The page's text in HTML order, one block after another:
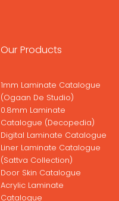
Our Products
1mm Laminate Catalogue
(Ogaan De Studio)
0.8mm Laminate
Catalogue (Decopedia)
Digital Laminate Catalogue
Liner Laminate Catalogue
(Sattva Collection)
Door Skin Catalogue
Acrylic Laminate
Catalogue